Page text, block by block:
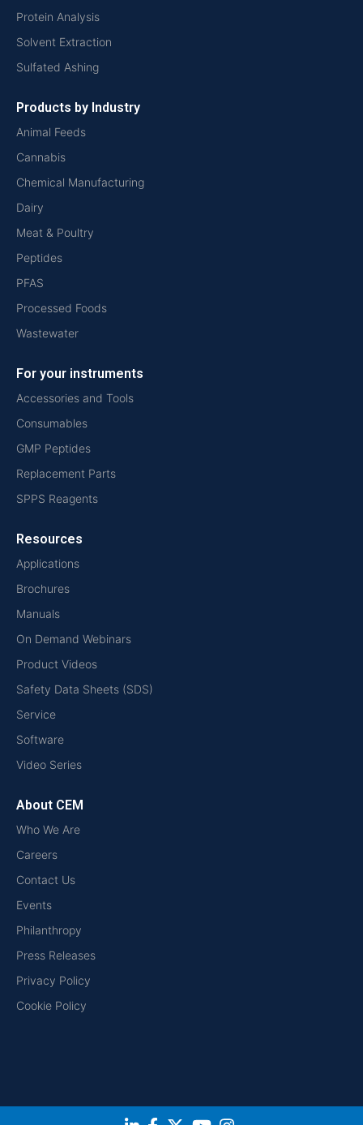
Protein Analysis
Solvent Extraction
Sulfated Ashing
Products by Industry
Animal Feeds
Cannabis
Chemical Manufacturing
Dairy
Meat & Poultry
Peptides
PFAS
Processed Foods
Wastewater
For your instruments
Accessories and Tools
Consumables
GMP Peptides
Replacement Parts
SPPS Reagents
Resources
Applications
Brochures
Manuals
On Demand Webinars
Product Videos
Safety Data Sheets (SDS)
Service
Software
Video Series
About CEM
Who We Are
Careers
Contact Us
Events
Philanthropy
Press Releases
Privacy Policy
Cookie Policy